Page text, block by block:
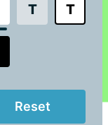
T T
Reset